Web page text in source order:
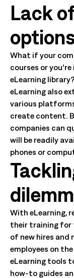
Lack
What if your
courses or
eLearning
eLearning also
various
create content.
companies can
will be readily
phones or
With eLearning,
their training for
of new hires
employees on
eLearning tools
how-to guides